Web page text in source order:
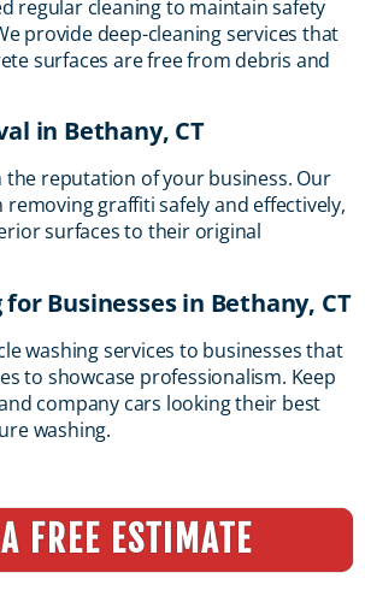
regular cleaning to maintain safety
provide deep-cleaning services that
surfaces are free from debris and
in Bethany, CT
the reputation of your business. Our
removing graffiti safely and effectively,
surfaces to their original
Businesses in Bethany, CT
washing services to businesses that
to showcase professionalism. Keep
company cars looking their best
washing.
FREE ESTIMATE